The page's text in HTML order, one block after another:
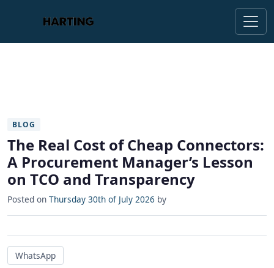
BLOG
The Real Cost of Cheap Connectors:
A Procurement Manager’s Lesson
on TCO and Transparency
Posted on Thursday 30th of July 2026 by
WhatsApp